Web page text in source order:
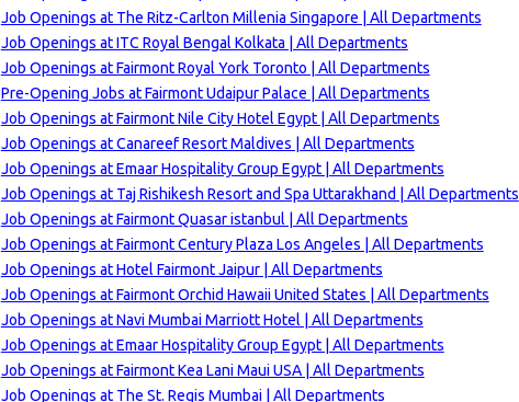
Job Openings at The Ritz-Carlton Millenia Singapore | All Departments
Job Openings at ITC Royal Bengal Kolkata | All Departments
Job Openings at Fairmont Royal York Toronto | All Departments
Pre-Opening Jobs at Fairmont Udaipur Palace | All Departments
Job Openings at Fairmont Nile City Hotel Egypt | All Departments
Job Openings at Canareef Resort Maldives | All Departments
Job Openings at Emaar Hospitality Group Egypt | All Departments
Job Openings at Taj Rishikesh Resort and Spa Uttarakhand | All Departments
Job Openings at Fairmont Quasar istanbul | All Departments
Job Openings at Fairmont Century Plaza Los Angeles | All Departments
Job Openings at Hotel Fairmont Jaipur | All Departments
Job Openings at Fairmont Orchid Hawaii United States | All Departments
Job Openings at Navi Mumbai Marriott Hotel | All Departments
Job Openings at Emaar Hospitality Group Egypt | All Departments
Job Openings at Fairmont Kea Lani Maui USA | All Departments
Job Openings at The St. Regis Mumbai | All Departments